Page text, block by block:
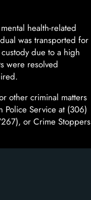
health-related
was transported for
due to a high
were resolved
other criminal matters
Police Service at (306)
or Crime Stoppers